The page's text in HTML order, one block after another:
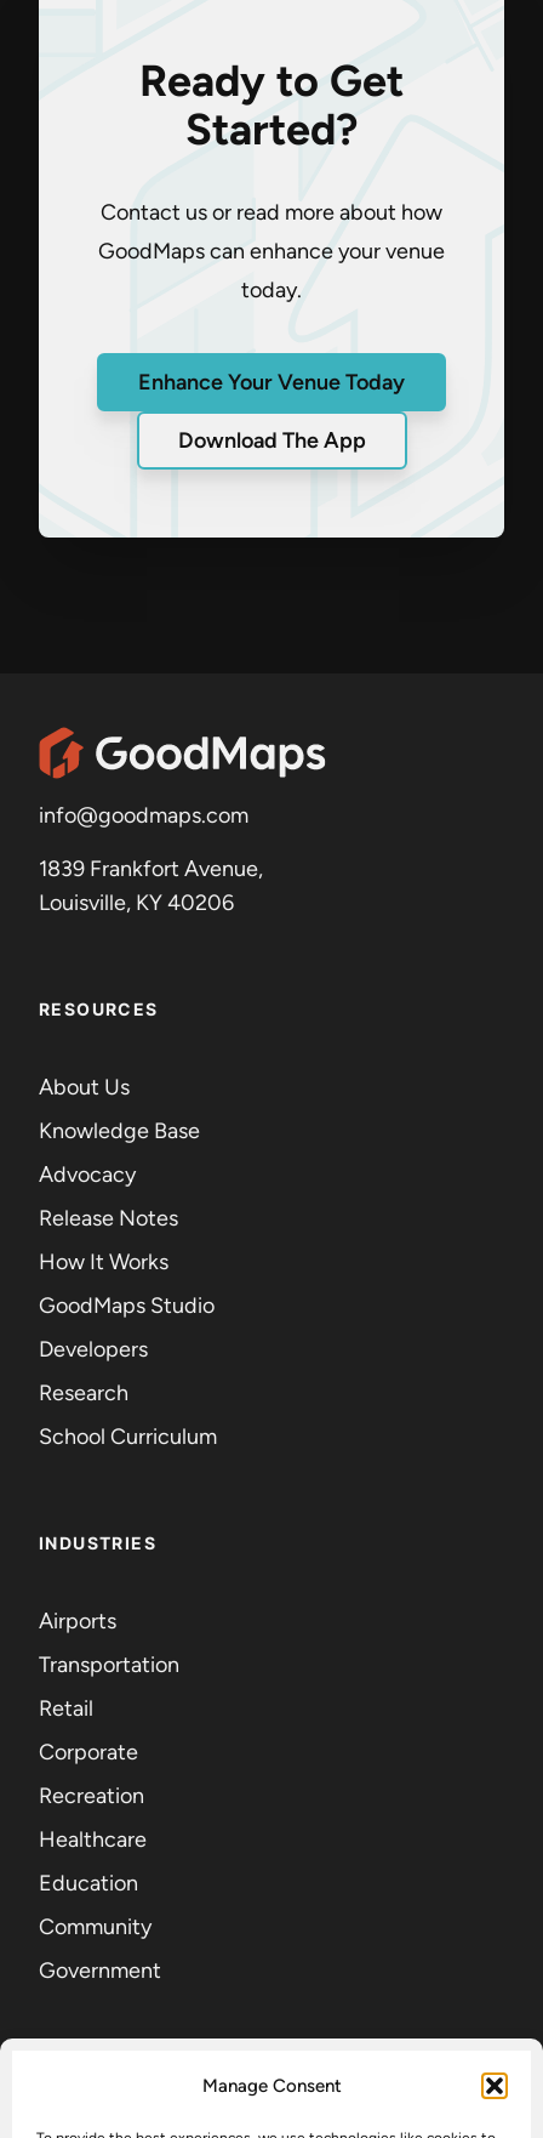
Manage Consent
Ready to Get
Started?
Contact us or read more about how
GoodMaps can enhance your venue
today.
Enhance Your Venue Today
Download The App
info@goodmaps.com
1839 Frankfort Avenue,
Louisville, KY 40206
RESOURCES
About Us
Knowledge Base
Advocacy
Release Notes
How It Works
GoodMaps Studio
Developers
Research
School Curriculum
INDUSTRIES
Airports
Transportation
Retail
Corporate
Recreation
Healthcare
Education
Community
Government
SIGN UP FOR OUR NEWSLETTER